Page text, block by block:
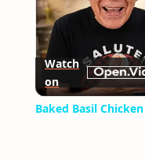
Watch
on
Baked Basil Chicken